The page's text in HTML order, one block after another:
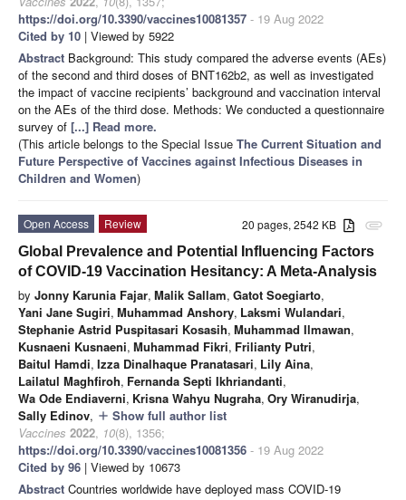
https://doi.org/10.3390/vaccines10081357 - 19 Aug 2022
Cited by 10 | Viewed by 5922
Abstract Background: This study compared the adverse events (AEs)
of the second and third doses of BNT162b2, as well as investigated
the impact of vaccine recipients’ background and vaccination interval
on the AEs of the third dose. Methods: We conducted a questionnaire
survey of [...] Read more.
(This article belongs to the Special Issue The Current Situation and
Future Perspective of Vaccines against Infectious Diseases in
Children and Women)
attachment
20 pages, 2542 KB
Open Access
Review
Global Prevalence and Potential Influencing Factors
of COVID-19 Vaccination Hesitancy: A Meta-Analysis
by Jonny Karunia Fajar, Malik Sallam, Gatot Soegiarto,
Yani Jane Sugiri, Muhammad Anshory, Laksmi Wulandari,
Stephanie Astrid Puspitasari Kosasih, Muhammad Ilmawan,
Kusnaeni Kusnaeni, Muhammad Fikri, Frilianty Putri,
Baitul Hamdi, Izza Dinalhaque Pranatasari, Lily Aina,
Lailatul Maghfiroh, Fernanda Septi Ikhriandanti,
Wa Ode Endiaverni, Krisna Wahyu Nugraha, Ory Wiranudirja,
Sally Edinov, add Show full author list
Vaccines 2022, 10(8), 1356;
https://doi.org/10.3390/vaccines10081356 - 19 Aug 2022
Cited by 96 | Viewed by 10673
Abstract Countries worldwide have deployed mass COVID-19